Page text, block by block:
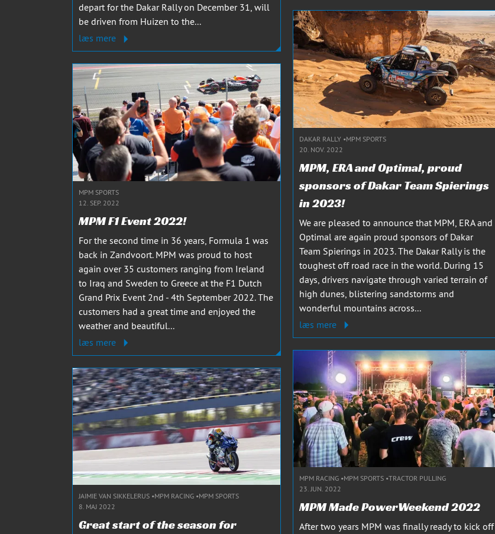
depart for the Dakar Rally on December 31, will
be driven from Huizen to the...
læs mere
DAKAR RALLY MPM SPORTS
20. NOV. 2022
MPM, ERA and Optimal, proud
sponsors of Dakar Team Spierings
in 2023!
We are pleased to announce that MPM, ERA and
Optimal are again proud sponsors of Dakar
Team Spierings in 2023. The Dakar Rally is the
toughest off road race in the world. During 15
days, drivers navigate through varied terrain of
high dunes, blistering sandstorms and
wonderful mountains across...
læs mere
MPM SPORTS
12. SEP. 2022
MPM F1 Event 2022!
For the second time in 36 years, Formula 1 was
back in Zandvoort. MPM was proud to host
again over 35 customers ranging from Ireland
to Iraq and Sweden to Greece at the F1 Dutch
Grand Prix Event 2nd - 4th September 2022. The
customers had a great time and enjoyed the
weather and beautiful...
læs mere
MPM RACING MPM SPORTS TRACTOR PULLING
23. JUN. 2022
MPM Made PowerWeekend 2022
After two years MPM was finally ready to kick off
JAIMIE VAN SIKKELERUS MPM RACING MPM SPORTS
8. MAJ 2022
Great start of the season for